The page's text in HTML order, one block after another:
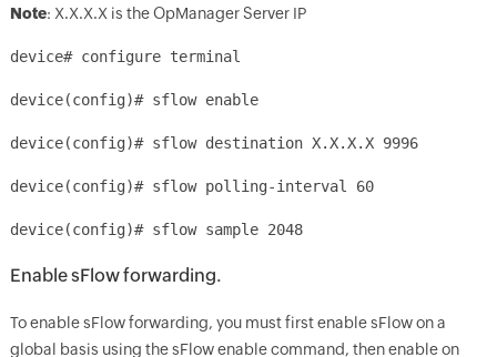
Note: X.X.X.X is the OpManager Server IP
device# configure terminal
device(config)# sflow enable
device(config)# sflow destination X.X.X.X 9996
device(config)# sflow polling-interval 60
device(config)# sflow sample 2048
Enable sFlow forwarding.
To enable sFlow forwarding, you must first enable sFlow on a
global basis using the sFlow enable command, then enable on